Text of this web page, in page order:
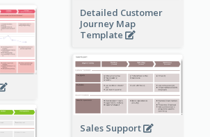
Detailed Customer
Journey Map
Template
Sales Support